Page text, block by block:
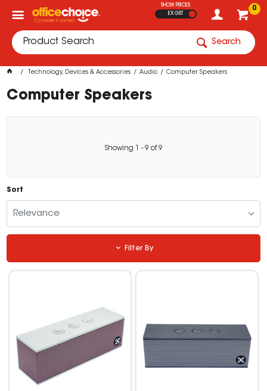
0
SHOW PRICES
EX GST
Search
Technology, Devices & Accessories Audio Computer Speakers
Computer Speakers
Showing - 9 of9
Sort
Relevance
Filter By